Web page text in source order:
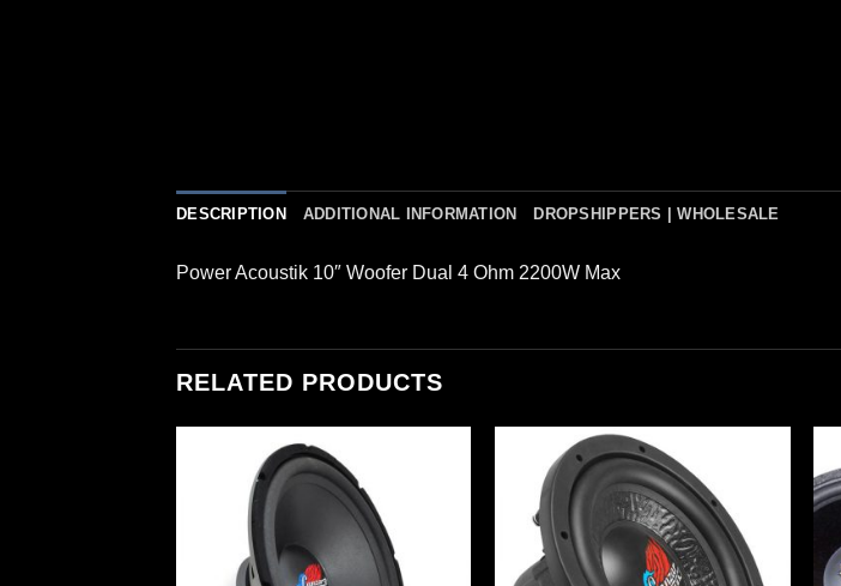
DESCRIPTION ADDITIONAL INFORMATION DROPSHIPPERS | WHOLESALE
Power Acoustik 10″ Woofer Dual 4 Ohm 2200W Max
RELATED PRODUCTS